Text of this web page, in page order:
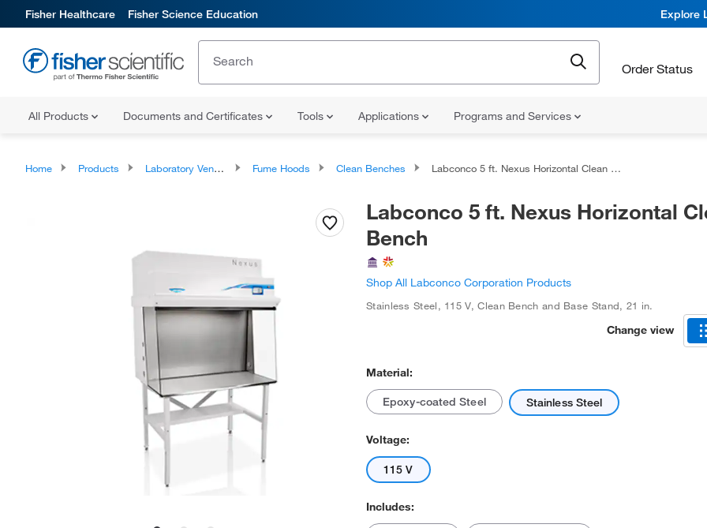
Fisher Healthcare Fisher Science Education Explore
Order Status
All Products Documents and Certificates Tools Applications Programs and Services
Home Products Laboratory Ventilation Fume Hoods Clean Benches Labconco 5 ft. Nexus Horizontal Clean Bench
Labconco 5 ft. Nexus Horizontal
Bench
Shop All Labconco Corporation Products
Stainless Steel, 115 V,Clean Bench and Base Stand, 21 in.
Change view
Material:
Epoxy-coated Steel Stainless Steel
Voltage:
115 V
Includes: